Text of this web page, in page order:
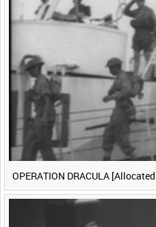
Previous
OPERATION DRACULA